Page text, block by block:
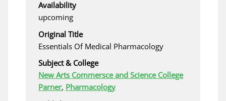
Availability
upcoming
Original Title
Essentials Of Medical Pharmacology
Subject & College
New Arts Commersce and Science College
Parner, Pharmacology